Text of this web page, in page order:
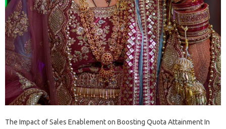
The Impact of Sales Enablement on Boosting Quota Attainment In